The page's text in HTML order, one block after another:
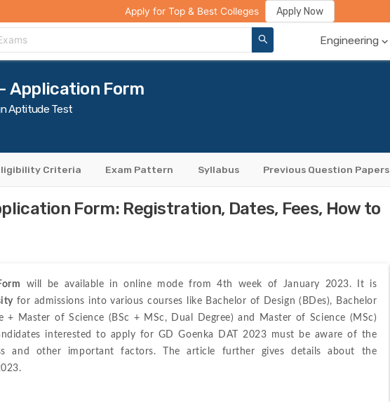
College Compare Rank Predictor Review Your College
Engineering
Apply for Top & Best Colleges Apply Now
- Application Form
Aptitude Test
Criteria Exam Pattern Syllabus Previous Question Papers
Form: Registration, Dates, Fees, How to
will be available in online mode from 4th week of January 2023. It is
for admissions into various courses like Bachelor of Design (BDes), Bachelor
+ Master of Science (BSc + MSc, Dual Degree) and Master of Science (MSc)
interested to apply for GD Goenka DAT 2023 must be aware of the
and other important factors. The article further gives details about the